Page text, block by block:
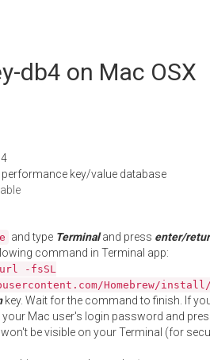
db4 on Mac OSX
performance key/value database
and type Terminaland press enter/
command in Terminal app:
-fsSL
Homebrew/
key. Wait for the command to finish. If
Mac user's login password and
be visible on your Terminal (for